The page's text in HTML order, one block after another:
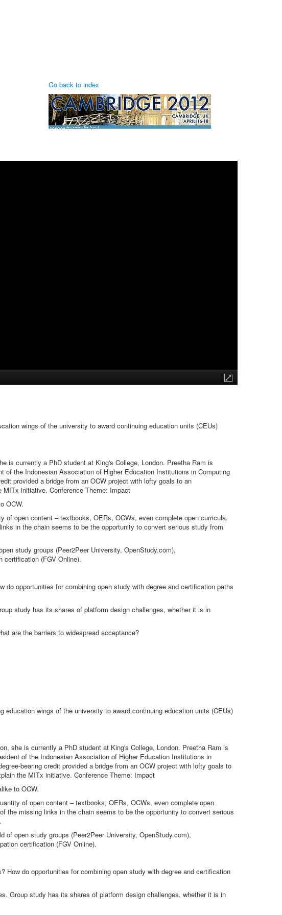
Go back to index
wings of the university to award continuing education units (CEUs)
is currently a PhD student at King's College, London. Preetha Ram is
the Indonesian Association of Higher Education Institutions in Computing
provided a bridge from an OCW project with lofty goals to an
MITx initiative. Conference Theme: Impact
OCW.
open content – textbooks, OERs, OCWs, even complete open curricula.
in the chain seems to be the opportunity to convert serious study from
study groups (Peer2Peer University, OpenStudy.com),
certification (FGV Online).
opportunities for combining open study with degree and certification paths
study has its shares of platform design challenges, whether it is in
are the barriers to widespread acceptance?
wings of the university to award continuing education units (CEUs)
she is currently a PhD student at King's College, London. Preetha Ram is
of the Indonesian Association of Higher Education Institutions in
bearing credit provided a bridge from an OCW project with lofty goals to
the MITx initiative. Conference Theme: Impact
to OCW.
of open content – textbooks, OERs, OCWs, even complete open
the missing links in the chain seems to be the opportunity to convert serious
open study groups (Peer2Peer University, OpenStudy.com),
certification (FGV Online).
How do opportunities for combining open study with degree and certification
Group study has its shares of platform design challenges, whether it is in